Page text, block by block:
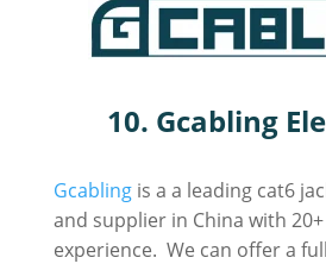
10. Gcabling
Gcablingis a a leading cat6
and supplier in China with
experience. We can offer a